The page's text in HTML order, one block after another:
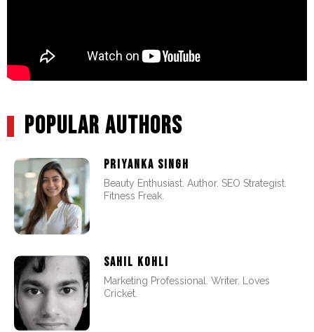
POPULAR AUTHORS
PRIYANKA SINGH
Beauty Enthusiast. Author. SEO Strategist.
Fitness Freak.
SAHIL KOHLI
Marketing Professional. Writer. Loves
Cricket.